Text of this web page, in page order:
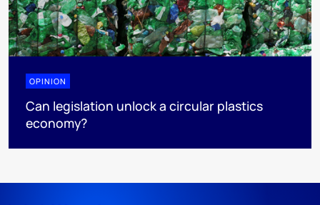
OPINION
Can legislation unlock a circular plastics
economy?